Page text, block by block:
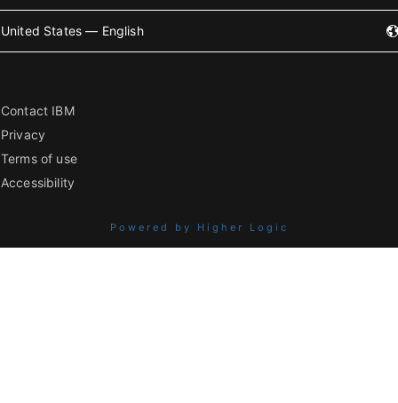
United States — English
Contact IBM
Privacy
Terms of use
Accessibility
Powered by Higher Logic